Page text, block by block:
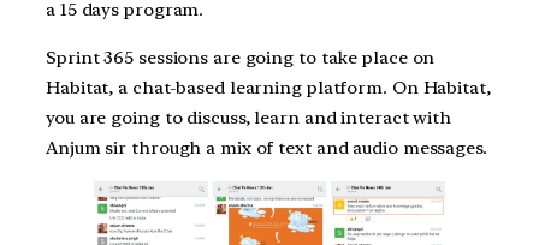
a 15 days program.
Sprint 365 sessions are going to take place on
Habitat, a chat-based learning platform. On Habitat,
you are going to discuss, learn and interact with
Anjum sir through a mix of text and audio messages.